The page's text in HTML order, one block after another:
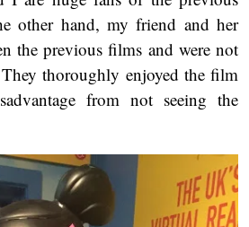
other hand, my friend and her
the previous films and were not
thoroughly enjoyed the film
from not seeing the